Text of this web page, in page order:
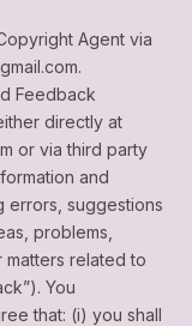
Agent via
.
Feedback
directly at
or via third party
and
suggestions
problems,
matters related to
You
that: (i) you shall